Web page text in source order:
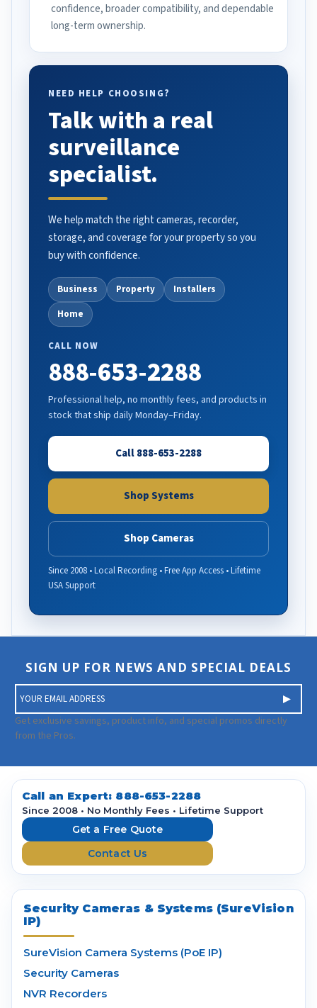
confidence, broader compatibility, and dependable
long-term ownership.
NEED HELP CHOOSING?
Talk with a real
surveillance
specialist.
We help match the right cameras, recorder,
storage, and coverage for your property so you
buy with confidence.
Business Property
Installers
Home
CALL NOW
888-653-2288
Professional help, no monthly fees, and products in
stock that ship daily Monday–Friday.
Call 888-653-2288
Shop Systems
Shop Cameras
Since 2008 • Local Recording • Free App Access • Lifetime
USA Support
SIGN UP FOR NEWS AND SPECIAL DEALS
m
a
i
A
d
Get exclusive savings, product info, and special promos directly
from the Pros.
Call an Expert: 888-653-2288
Since 2008 • No Monthly Fees • Lifetime Support
Get a Free Quote
Contact Us
Security Cameras & Systems (SureVision
IP)
SureVision Camera Systems (PoE IP)
Security Cameras
NVR Recorders